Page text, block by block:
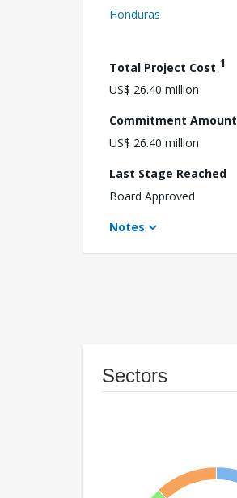
Honduras
Total Project Cost 1
US$ 26.40 million
Commitment Amount
US$ 26.40 million
Last Stage Reached
Board Approved
Notes
Sectors